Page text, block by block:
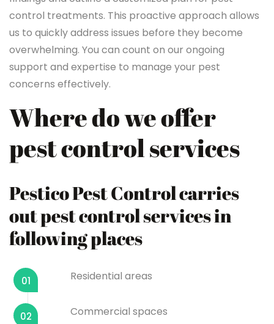
control treatments. This proactive approach allows
us to quickly address issues before they become
overwhelming. You can count on our ongoing
support and expertise to manage your pest
concerns effectively.
Where do we offer
pest control services
Pestico Pest Control carries
out pest control services in
following places
01 Residential areas
02 Commercial spaces